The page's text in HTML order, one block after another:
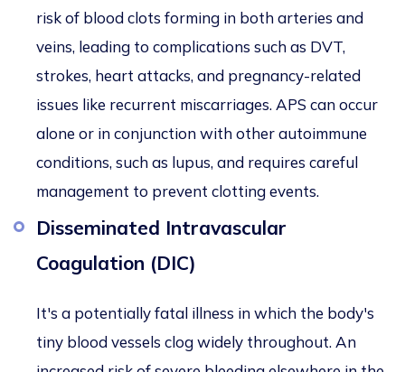
risk of blood clots forming in both arteries and
veins, leading to complications such as DVT,
strokes, heart attacks, and pregnancy-related
issues like recurrent miscarriages. APS can occur
alone or in conjunction with other autoimmune
conditions, such as lupus, and requires careful
management to prevent clotting events.
Disseminated Intravascular
Coagulation (DIC)
It's a potentially fatal illness in which the body's
tiny blood vessels clog widely throughout. An